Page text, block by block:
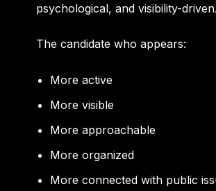
psychological, and visibility-driven.
The candidate who appears:
More active
More visible
More approachable
More organized
More connected with public